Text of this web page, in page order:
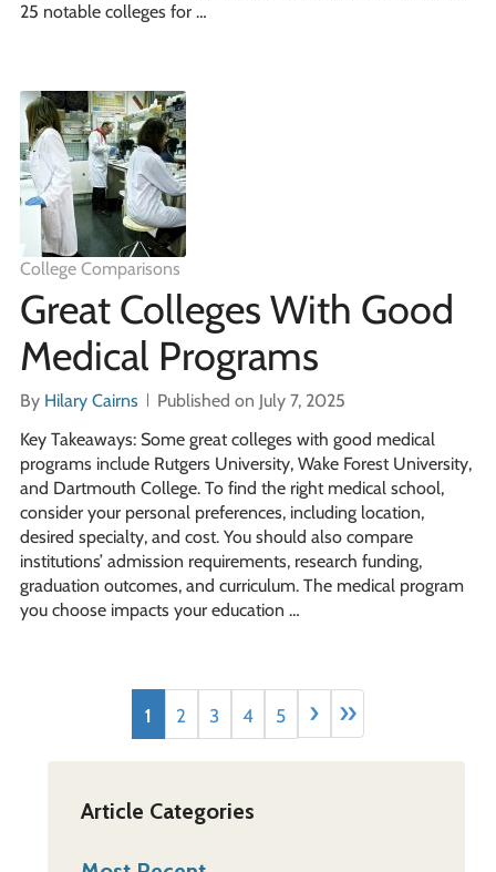
25 notable colleges for …
College Comparisons
Great Colleges With Good
Medical Programs
By Hilary Cairns
Published on July 7, 2025
Key Takeaways: Some great colleges with good medical
programs include Rutgers University, Wake Forest University,
and Dartmouth College. To find the right medical school,
consider your personal preferences, including location,
desired specialty, and cost. You should also compare
institutions’ admission requirements, research funding,
graduation outcomes, and curriculum. The medical program
you choose impacts your education …
1 2 3 4 5 › »
Article Categories